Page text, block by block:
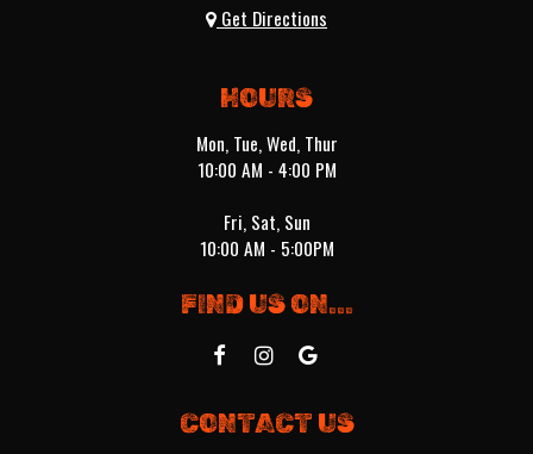
Get Directions
HOURS
Mon, Tue, Wed, Thur
10:00 AM - 4:00 PM
Fri, Sat, Sun
10:00 AM - 5:00PM
FIND US ON...
CONTACT US